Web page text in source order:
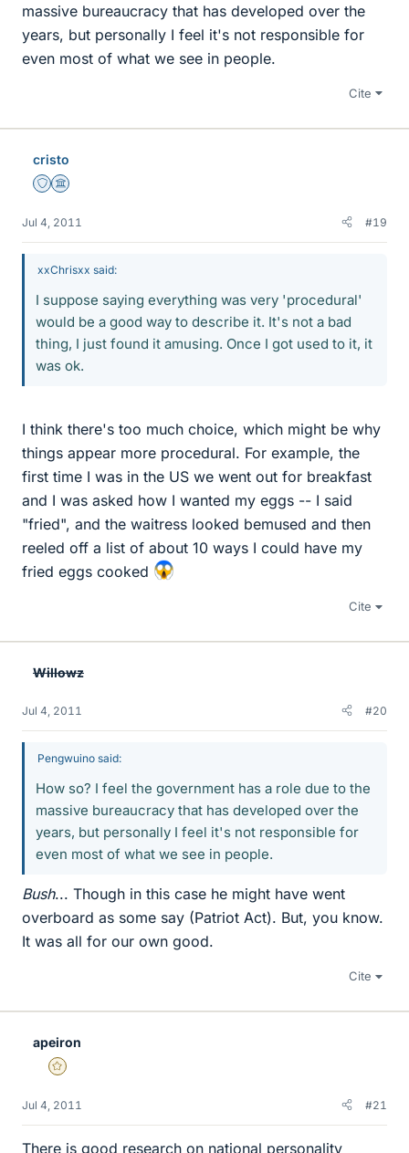
massive bureaucracy that has developed over the
years, but personally I feel it's not responsible for
even most of what we see in people.
Cite
cristo
Staff Emeritus
Science Advisor
Jul 4, 2011 #19
xxChrisxx said:
I suppose saying everything was very 'procedural'
would be a good way to describe it. It's not a bad
thing, I just found it amusing. Once I got used to it, it
was ok.
I think there's too much choice, which might be why
things appear more procedural. For example, the
first time I was in the US we went out for breakfast
and I was asked how I wanted my eggs -- I said
"fried", and the waitress looked bemused and then
reeled off a list of about 10 ways I could have my
fried eggs cooked
Cite
Willowz
Jul 4, 2011 #20
Pengwuino said:
How so? I feel the government has a role due to the
massive bureaucracy that has developed over the
years, but personally I feel it's not responsible for
even most of what we see in people.
Bush... Though in this case he might have went
overboard as some say (Patriot Act). But, you know.
It was all for our own good.
Cite
apeiron
Gold Member
Jul 4, 2011 #21
There is good research on national personality